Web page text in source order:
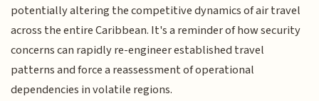
potentially altering the competitive dynamics of air travel
across the entire Caribbean. It's a reminder of how security
concerns can rapidly re-engineer established travel
patterns and force a reassessment of operational
dependencies in volatile regions.